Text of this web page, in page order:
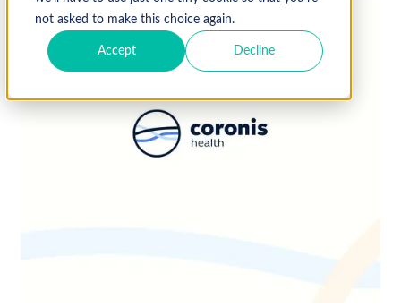
not asked to make this choice again.
Accept Decline